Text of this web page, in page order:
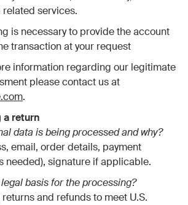
services.
is necessary to provide the account
transaction at your request
information regarding our legitimate
please contact us at
.
a return
data is being processed and why?
email, order details, payment
needed), signature if applicable.
basis for the processing?
and refunds to meet U.S.